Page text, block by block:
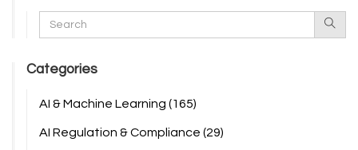
Categories
AI & Machine Learning (165)
AI Regulation & Compliance (29)